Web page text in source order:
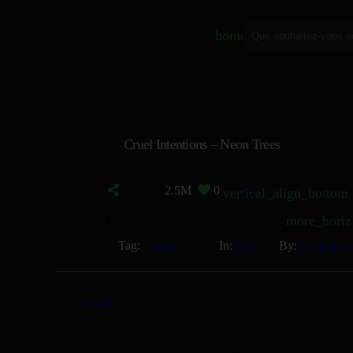
home
Cruel Intentions – Neon Trees
2.5M 0 vertical_align_bottom
25
more_horiz
Tag: Single In: Pop By: Neon
Mizikoos